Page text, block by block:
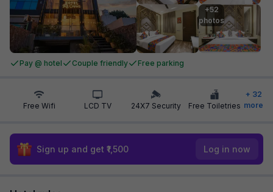
+52
photos
Pay @ hotel Couple friendly Free parking
Free Wifi LCD TV 24X7 Security Free Toiletries
+ 32
more
Sign up and get ₹1,500 Log in now